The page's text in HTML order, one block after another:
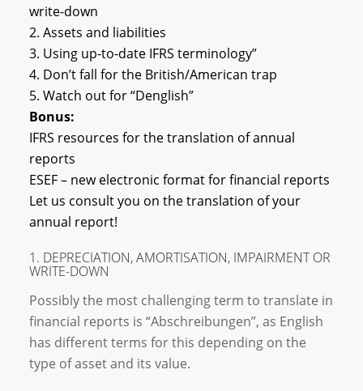
write-down
2. Assets and liabilities
3. Using up-to-date IFRS terminology”
4. Don’t fall for the British/American trap
5. Watch out for “Denglish”
Bonus:
IFRS resources for the translation of annual
reports
ESEF – new electronic format for financial reports
Let us consult you on the translation of your
annual report!
1. DEPRECIATION, AMORTISATION, IMPAIRMENT OR
WRITE-DOWN
Possibly the most challenging term to translate in
financial reports is “Abschreibungen”, as English
has different terms for this depending on the
type of asset and its value.